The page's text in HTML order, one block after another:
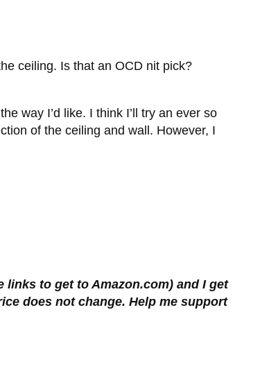
ceiling. Is that an OCD nit pick?
way I’d like. I think I’ll try an ever so
of the ceiling and wall. However, I
links to get to Amazon.com) and I get
does not change. Help me support